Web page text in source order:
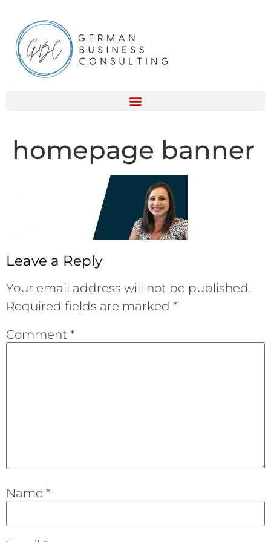
homepage banner
Leave a Reply
Your email address will not be published.
Required fields are marked *
Comment *
Name *